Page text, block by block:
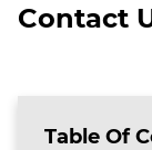
Table Of
Contact